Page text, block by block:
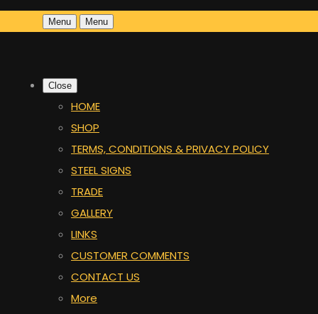
Menu Menu
Close
HOME
SHOP
TERMS, CONDITIONS & PRIVACY POLICY
STEEL SIGNS
TRADE
GALLERY
LINKS
CUSTOMER COMMENTS
CONTACT US
More